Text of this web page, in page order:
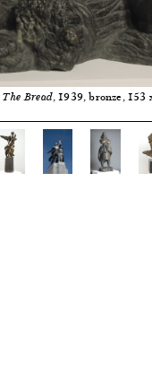
The Bread, 1939, bronze,